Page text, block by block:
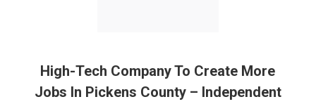
High-Tech Company To Create More
Jobs In Pickens County – Independent